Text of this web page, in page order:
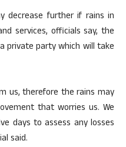
decrease further if rains in
services, officials say, the
private party which will take
us, therefore the rains may
that worries us. We
days to assess any losses
said.